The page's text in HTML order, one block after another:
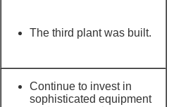
The third plant was built.
Continue to invest in
sophisticated equipment